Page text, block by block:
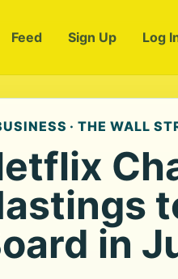
Feed Sign Up Log
· THE WALL
in